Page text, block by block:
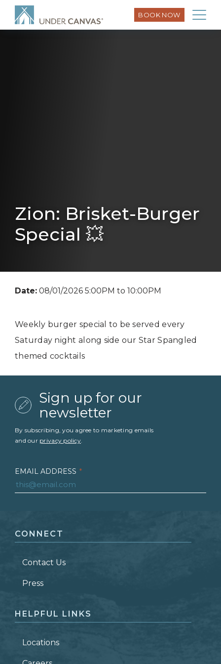
BOOK NOW
Zion: Brisket-Burger
Special 💥
Date: 08/01/2026 5:00PM to 10:00PM
Weekly burger special to be served every
Saturday night along side our Star Spangled
themed cocktails
Sign up for our
newsletter
By subscribing, you agree to marketing emails
and our privacy policy.
EMAIL ADDRESS *
LAST NAME *
ZIP CODE
CONNECT
Contact Us
Press
HELPFUL LINKS
Locations